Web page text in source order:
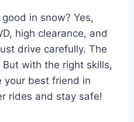
in snow? Yes,
high clearance, and
drive carefully. The
with the right skills,
your best friend in
rides and stay safe!